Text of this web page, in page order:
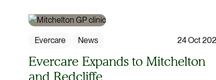
Evercare News 24 Oct
Evercare Expands to Mitchelton
and Redcliffe